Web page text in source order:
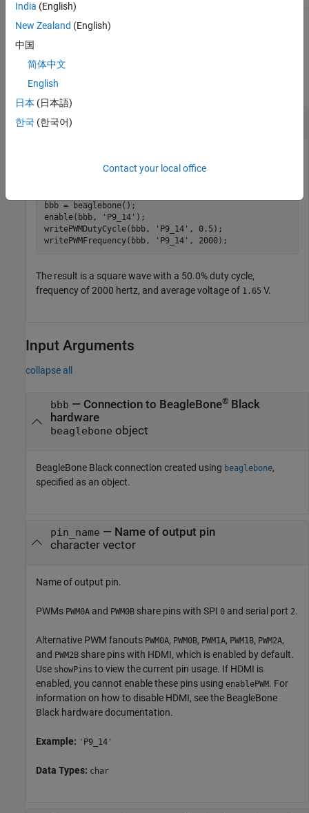
example
Examples
collapse all
Enable PWM and Set Properties
bbb = beaglebone();
enable(bbb,
'P9_14' );
writePWMDutyCycle(bbb,
'P9_14' , 0.5);
writePWMFrequency(bbb,
'P9_14'
The result is a square wave with a 50.0% duty cycle,
frequency of 2000 hertz, and average voltage of 1.65 V.
Input Arguments
collapse all
bbb — Connection to BeagleBone®Black
hardware
beaglebone object
BeagleBone Black connection created using beaglebone,
specified as an object.
pin_name — Name of output pin
character vector
Name of output pin.
PWMs PWM0A and PWM0B share pins with SPI 0 and serial port 2.
Alternative PWM fanouts PWM0A, PWM0B, PWM1A, PWM1B, PWM2A,
and PWM2B share pins with HDMI, which is enabled by default.
Use showPins to view the current pin usage. If HDMI is
enabled, you cannot enable these pins using enablePWM. For
information on how to disable HDMI, see the BeagleBone
Black hardware documentation.
Example: 'P9_14'
Data Types: char
India (English)
New Zealand (English)
中国
简体中文
English
日本 (日本語)
한국 (한국어)
Contact your local office